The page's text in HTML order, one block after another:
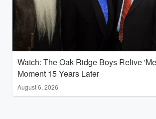
Watch: The Oak Ridge Boys Relive
Moment 15 Years Later
August 6, 2026